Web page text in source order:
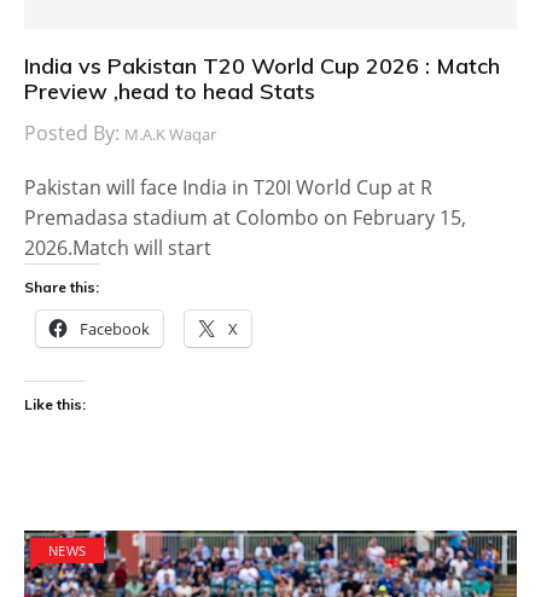
India vs Pakistan T20 World Cup 2026 : Match
Preview ,head to head Stats
Posted By: M.A.K Waqar
Pakistan will face India in T20I World Cup at R
Premadasa stadium at Colombo on February 15,
2026.Match will start
Share this:
Facebook X
Like this:
NEWS